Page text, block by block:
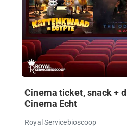
Cinema ticket, snack +
Cinema Echt
Royal Servicebioscoop